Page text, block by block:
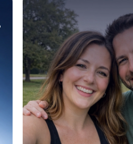
WEIGHT LOSS STARTS HERE